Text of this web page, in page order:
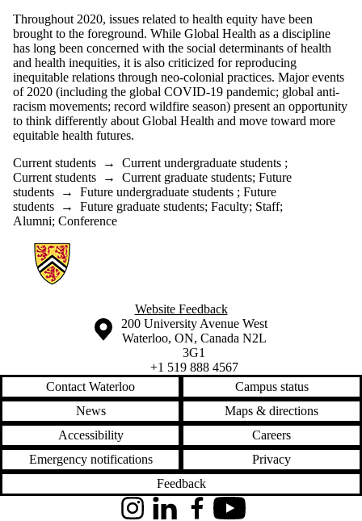
Throughout 2020, issues related to health equity have been
brought to the foreground. While Global Health as a discipline
has long been concerned with the social determinants of health
and health inequities, it is also criticized for reproducing
inequitable relations through neo-colonial practices. Major events
of 2020 (including the global COVID-19 pandemic; global anti-
racism movements; record wildfire season) present an opportunity
to think differently about Global Health and move toward more
equitable health futures.
Current students → Current undergraduate students ;
Current students → Current graduate students; Future
students → Future undergraduate students ; Future
students → Future graduate students; Faculty; Staff;
Alumni; Conference
Information about Geographies of Health in Place
Website Feedback
Information about the University of Waterloo
Campus map
200 University Avenue West
Waterloo, ON, Canada N2L
3G1
+1 519 888 4567
Contact Waterloo
Campus status
News
Maps & directions
Accessibility
Careers
Emergency notifications
Privacy
Feedback
InstagramLinkedInFacebookYouTube